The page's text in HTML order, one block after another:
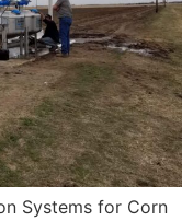
Systems for Corn